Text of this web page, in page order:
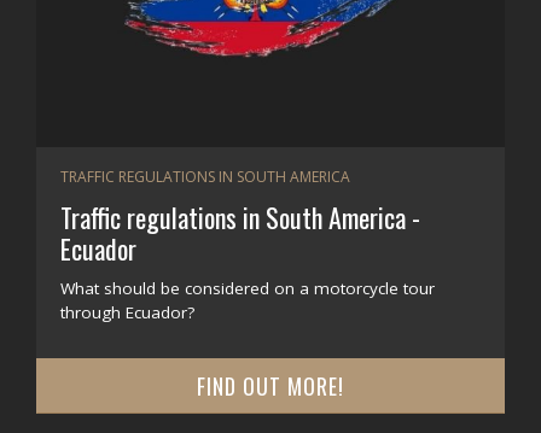
TRAFFIC REGULATIONS IN SOUTH AMERICA
Traffic regulations in South America -
Ecuador
What should be considered on a motorcycle tour
through Ecuador?
FIND OUT MORE!